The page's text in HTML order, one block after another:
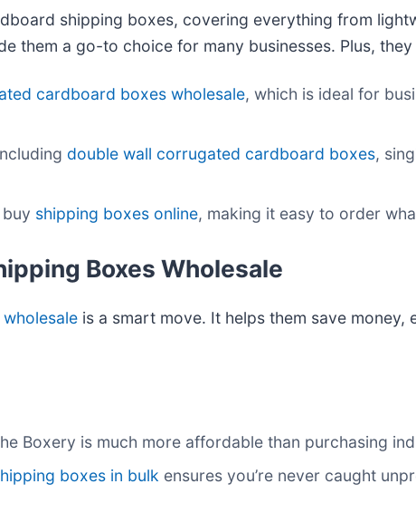
shipping boxes, covering everything from
them a go-to choice for many businesses. Plus,
cardboard boxes wholesale, which is ideal for
double wall corrugated cardboard boxes,
shipping boxes online, making it easy to order
Boxes Wholesale
is a smart move. It helps them save
Boxery is much more affordable than purchasing
boxes in bulk ensures you’re never caught